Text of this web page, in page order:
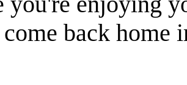
back home